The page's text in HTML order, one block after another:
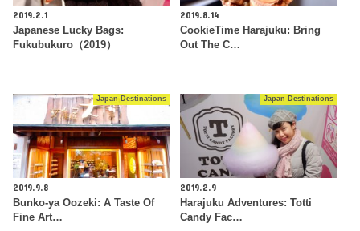
2019.2.1
Japanese Lucky Bags:
Fukubukuro（2019）
2019.8.14
CookieTime Harajuku: Bring
Out The C…
Japan Destinations
2019.9.8
Bunko-ya Oozeki: A Taste Of
Fine Art…
Japan Destinations
2019.2.9
Harajuku Adventures: Totti
Candy Fac…